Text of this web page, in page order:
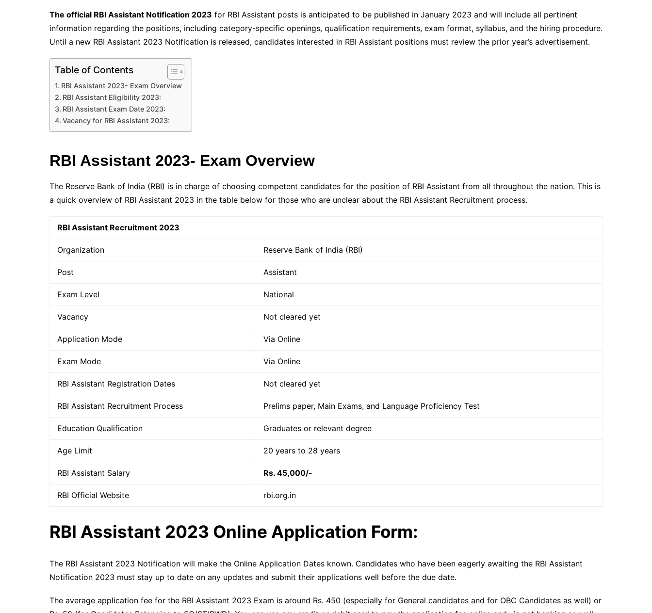
The official RBI Assistant Notification 2023 for RBI Assistant posts is anticipated to be published in January 2023 and will include all pertinent
information regarding the positions, including category-specific openings, qualification requirements, exam format, syllabus, and the hiring procedure.
Until a new RBI Assistant 2023 Notification is released, candidates interested in RBI Assistant positions must review the prior year’s advertisement.
Table of Contents
RBI Assistant 2023- Exam Overview
RBI Assistant Eligibility 2023:
RBI Assistant Exam Date 2023:
Vacancy for RBI Assistant 2023:
RBI Assistant 2023- Exam Overview
The Reserve Bank of India (RBI) is in charge of choosing competent candidates for the position of RBI Assistant from all throughout the nation. This is
a quick overview of RBI Assistant 2023 in the table below for those who are unclear about the RBI Assistant Recruitment process.
RBI Assistant Recruitment 2023
Organization Reserve Bank of India (RBI)
Post Assistant
Exam Level National
Vacancy Not cleared yet
Application Mode Via Online
Exam Mode Via Online
RBI Assistant Registration Dates Not cleared yet
RBI Assistant Recruitment Process Prelims paper, Main Exams, and Language Proficiency Test
Education Qualification Graduates or relevant degree
Age Limit 20 years to 28 years
RBI Assistant Salary Rs. 45,000/-
RBI Official Website rbi.org.in
RBI Assistant 2023 Online Application Form:
The RBI Assistant 2023 Notification will make the Online Application Dates known. Candidates who have been eagerly awaiting the RBI Assistant
Notification 2023 must stay up to date on any updates and submit their applications well before the due date.
The average application fee for the RBI Assistant 2023 Exam is around Rs. 450 (especially for General candidates and for OBC Candidates as well) or